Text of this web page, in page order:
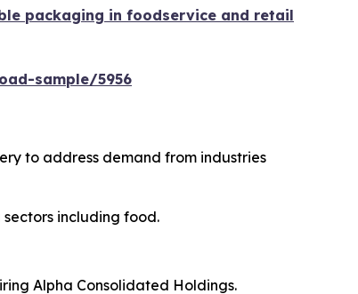
packaging in foodservice and retail
sample/5956
to address demand from industries
including food.
Alpha Consolidated Holdings.